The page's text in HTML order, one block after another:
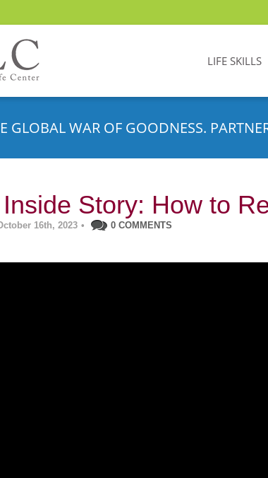
LIFE SKILLS
GLOBAL WAR OF GOODNESS.
Story: How to
16th, 2023 • 0 COMMENTS